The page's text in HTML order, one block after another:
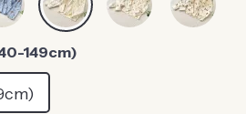
149cm)